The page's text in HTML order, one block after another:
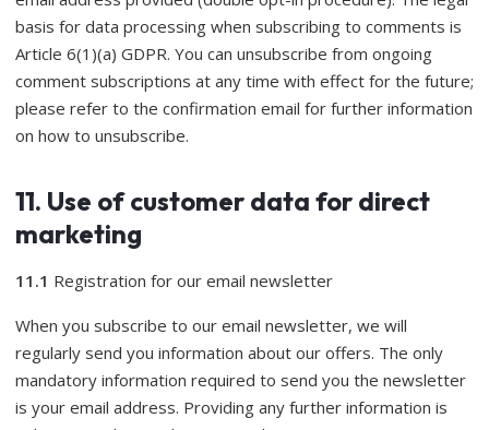
basis for data processing when subscribing to comments is
Article 6(1)(a) GDPR. You can unsubscribe from ongoing
comment subscriptions at any time with effect for the future;
please refer to the confirmation email for further information
on how to unsubscribe.
11. Use of customer data for direct
marketing
11.1 Registration for our email newsletter
When you subscribe to our email newsletter, we will
regularly send you information about our offers. The only
mandatory information required to send you the newsletter
is your email address. Providing any further information is